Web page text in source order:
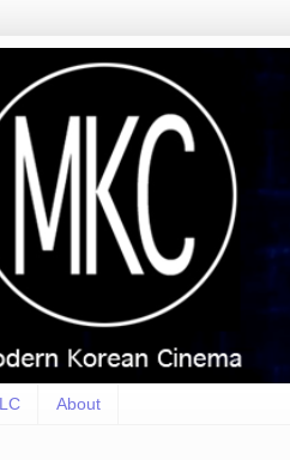
About